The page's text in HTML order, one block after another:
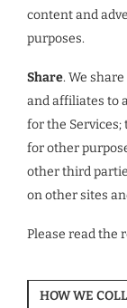
content and
purposes.
Share. We
and affiliates to
for the Services;
for other
other third
on other sites
Please read the
HOW WE